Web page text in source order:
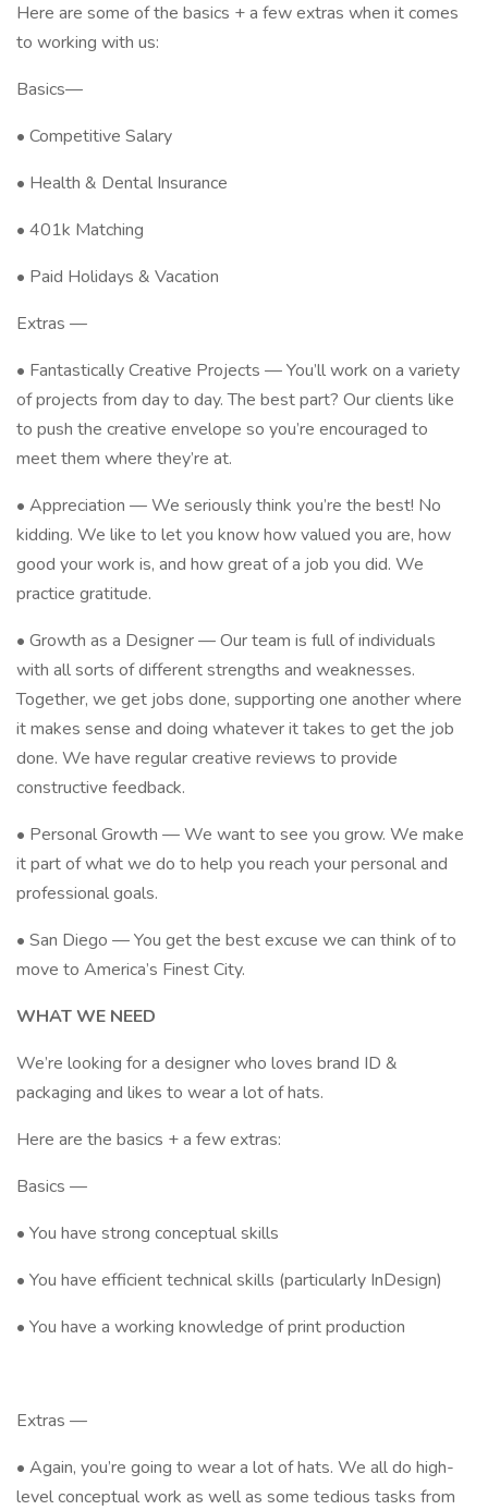
Here are some of the basics + a few extras when it comes
to working with us:
Basics—
• Competitive Salary
• Health & Dental Insurance
• 401k Matching
• Paid Holidays & Vacation
Extras —
• Fantastically Creative Projects — You’ll work on a variety
of projects from day to day. The best part? Our clients like
to push the creative envelope so you’re encouraged to
meet them where they’re at.
• Appreciation — We seriously think you’re the best! No
kidding. We like to let you know how valued you are, how
good your work is, and how great of a job you did. We
practice gratitude.
• Growth as a Designer — Our team is full of individuals
with all sorts of different strengths and weaknesses.
Together, we get jobs done, supporting one another where
it makes sense and doing whatever it takes to get the job
done. We have regular creative reviews to provide
constructive feedback.
• Personal Growth — We want to see you grow. We make
it part of what we do to help you reach your personal and
professional goals.
• San Diego — You get the best excuse we can think of to
move to America’s Finest City.
WHAT WE NEED
We’re looking for a designer who loves brand ID &
packaging and likes to wear a lot of hats.
Here are the basics + a few extras:
Basics —
• You have strong conceptual skills
• You have efficient technical skills (particularly InDesign)
• You have a working knowledge of print production
Extras —
• Again, you’re going to wear a lot of hats. We all do high-
level conceptual work as well as some tedious tasks from